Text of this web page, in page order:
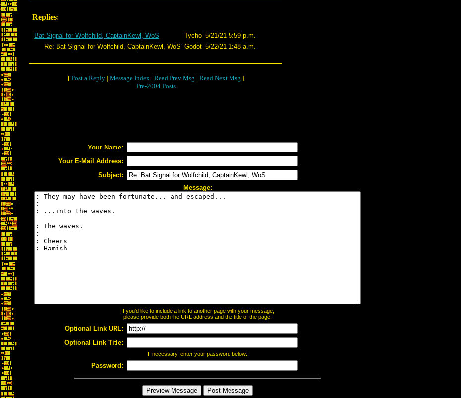
Replies:
Bat Signal for Wolfchild, CaptainKewl, WoS Tycho 5/21/21 5:59 p.m.
Re: Bat Signal for Wolfchild, CaptainKewl, WoS Godot 5/22/21 1:48 a.m.
[ Post a Reply | Message Index | Read Prev Msg | Read Next Msg ]
Pre-2004 Posts
Your Name:
Your E-Mail Address:
Subject:
Message:
If you'd like to include a link to another page with your message,
please provide both the URL address and the title of the page:
Optional Link URL:
Optional Link Title:
If necessary, enter your password below:
Password: